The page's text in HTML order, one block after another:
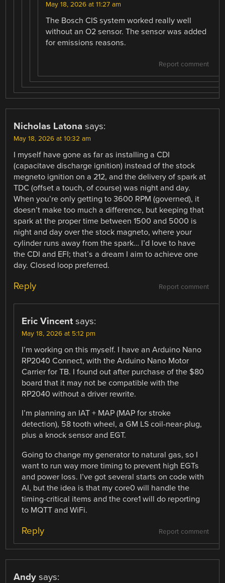
May 18, 2026 at 11:27 am
The Bosch CIS system worked really well
without an O2 sensor. The sensor was added
for emissions reasons.
Report comment
Nicholas Latona says:
May 18, 2026 at 10:32 am
I myself have gone as far as installing a CDI
(capacitave discharge ignition) instead of the stock
megneto ignition on a 212, and the delivery of spark at
TDC (offset a touch, of course) was night and day.
When you’re only getting to 3600 RPM (governed), it
doesn’t make too much a difference, but keeping that
spark at the proper time between 1500 and 5000 is
night and day over the stock magneto, where your
cylinder runs away from the spark… I’d love to have
the CDI and EFI; that’s a dream I aim to achieve one
day. Closed loop preferred.
Report comment
Reply
Eric Vincent says:
May 18, 2026 at 5:12 pm
I’m working on this myself. I have an Arduino Nano
RP2040 Connect, with the Arduino Nano Motor
Carrier for TB. I found out after purchase of the $80
board that it may not be compatible with the
RP2040 without a driver rewrite.
I’m planning an IAT + MAP (MAP for stroke
detection), 58 tooth wheel, a GM LS coil-near-plug,
plus a knock sensor and EGT.
Going to change my generator to natural gas, so I
want to run way more timing to prevent high EGTs
and power loss. I’ve got several starts on code with
AI, but the idea is that my core0 will handle the
timing-critical items and the core1 will do reporting
to MQTT and WiFi.
Report comment
Reply
Andy says: